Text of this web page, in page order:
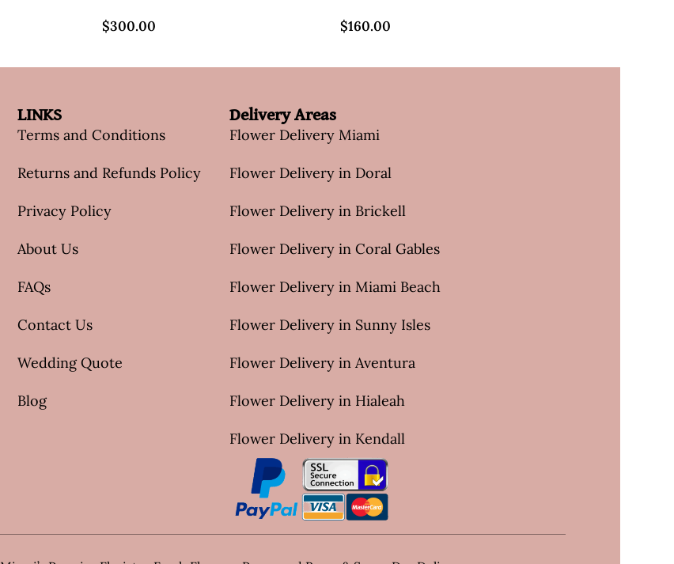
$300.00 $160.00
LINKS
Terms and Conditions
Returns and Refunds Policy
Privacy Policy
About Us
FAQs
Contact Us
Wedding Quote
Blog
Delivery Areas
Flower Delivery Miami
Flower Delivery in Doral
Flower Delivery in Brickell
Flower Delivery in Coral Gables
Flower Delivery in Miami Beach
Flower Delivery in Sunny Isles
Flower Delivery in Aventura
Flower Delivery in Hialeah
Flower Delivery in Kendall